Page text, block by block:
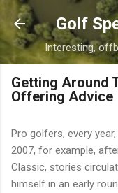
Golf
Interesting,
Getting Around
Offering Advice
Pro golfers, every
2007, for example,
Classic, stories
himself in an early